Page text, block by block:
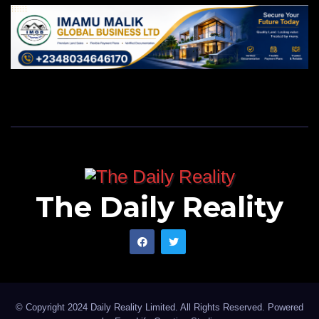
The Daily Reality
© Copyright 2024 Daily Reality Limited. All Rights Reserved. Powered